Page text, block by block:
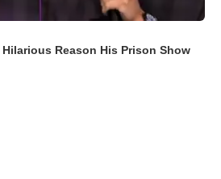
Hilarious Reason His Prison Show